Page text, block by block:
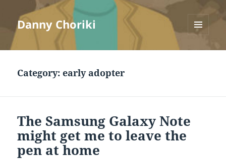
Danny Choriki
Category:early adopter
The Samsung Galaxy Note
might get me to leave the
pen at home